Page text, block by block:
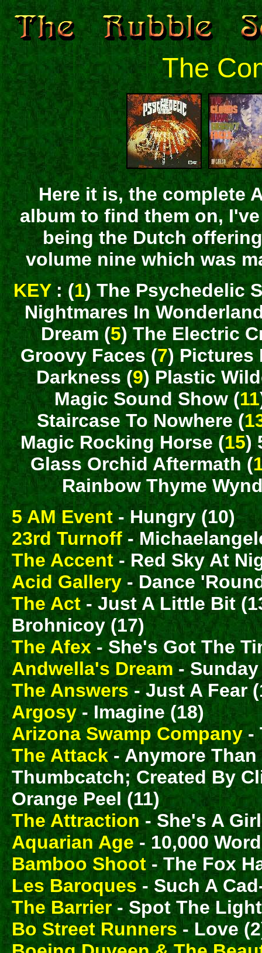
The
Here it is, the complete
album to find them on,
being the Dutch
volume nine which was
KEY: (1) The Psychedelic
Nightmares In
Dream (5) The Electric
Groovy Faces (7) Pictures
Darkness (9) Plastic
Magic Sound Show (11
Staircase To Nowhere (
Magic Rocking Horse (15)
Glass Orchid Aftermath (
Rainbow Thyme
5 AM Event- Hungry (10)
23rd Turnoff -
The Accent- Red Sky At
Acid Gallery - Dance
The Act- Just A Little Bit
Brohnicoy (17)
The Afex- She's Got The
Andwella's Dream - Sunday
The Answers- Just A Fear
Argosy- Imagine (18)
Arizona Swamp Company-
The Attack- Anymore
Thumbcatch; Created By
Orange Peel (11)
The Attraction- She's A
Aquarian Age- 10,000
Bamboo Shoot- The Fox
Les Baroques- Such A
The Barrier- Spot The
Bo Street Runners- Love